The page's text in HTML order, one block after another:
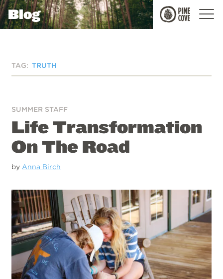
Pine
Cove
Blog
TAG:TRUTH
SUMMER STAFF
Life Transformation
On The Road
by Anna Birch